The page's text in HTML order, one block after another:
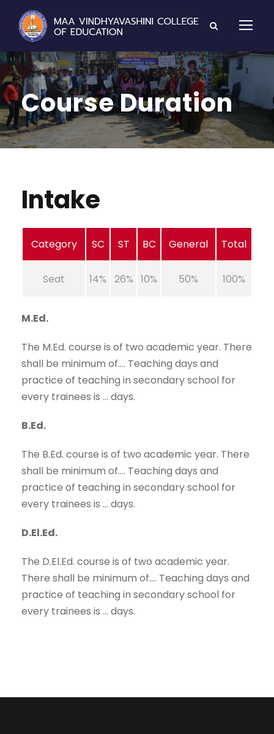
Course Duration
Intake
Category SC ST BC General Total
Seat 14% 26% 10% 50% 100%
M.Ed.
The M.Ed. course is of two academic year. There
shall be minimum of…. Teaching days and
practice of teaching in secondary school for
every trainees is … days.
B.Ed.
The B.Ed. course is of two academic year. There
shall be minimum of…. Teaching days and
practice of teaching in secondary school for
every trainees is … days.
D.El.Ed.
The D.El.Ed. course is of two academic year.
There shall be minimum of…. Teaching days and
practice of teaching in secondary school for
every trainees is … days.